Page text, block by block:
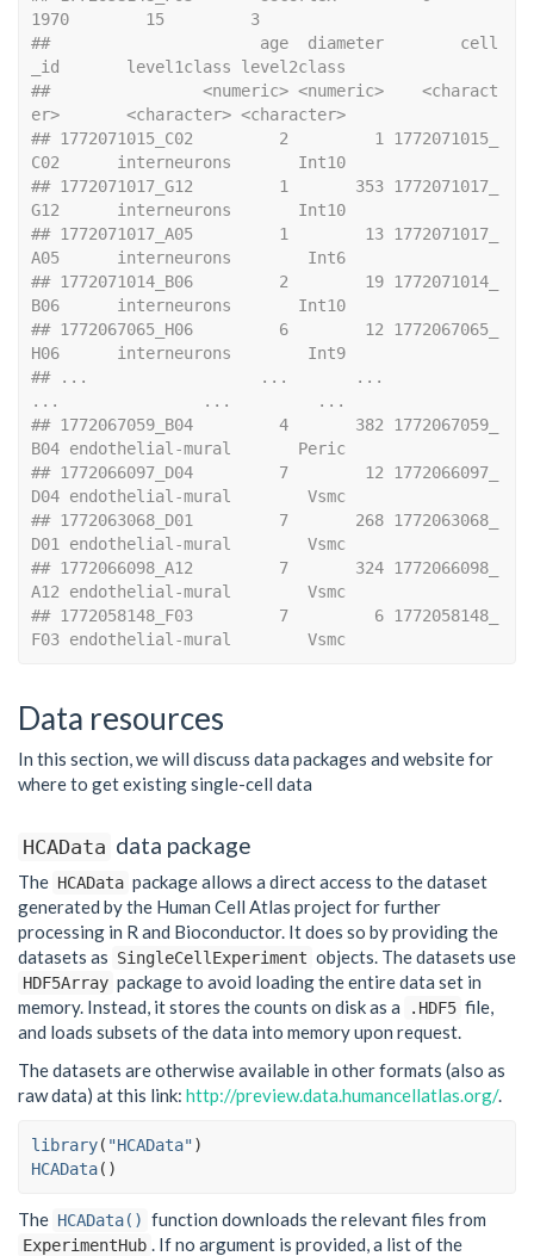
1970        15         3
##                      age  diameter        cell
_id       level1class level2class
##                <numeric> <numeric>    <charact
er>       <character> <character>
## 1772071015_C02         2         1 1772071015_
C02      interneurons       Int10
## 1772071017_G12         1       353 1772071017_
G12      interneurons       Int10
## 1772071017_A05         1        13 1772071017_
A05      interneurons        Int6
## 1772071014_B06         2        19 1772071014_
B06      interneurons       Int10
## 1772067065_H06         6        12 1772067065_
H06      interneurons        Int9
## ...                  ...       ...
...               ...         ...
## 1772067059_B04         4       382 1772067059_
B04 endothelial-mural       Peric
## 1772066097_D04         7        12 1772066097_
D04 endothelial-mural        Vsmc
## 1772063068_D01         7       268 1772063068_
D01 endothelial-mural        Vsmc
## 1772066098_A12         7       324 1772066098_
A12 endothelial-mural        Vsmc
## 1772058148_F03         7         6 1772058148_
F03 endothelial-mural        Vsmc
Data resources
In this section, we will discuss data packages and website for
where to get existing single-cell data
HCAData data package
The HCAData package allows a direct access to the dataset
generated by the Human Cell Atlas project for further
processing in R and Bioconductor. It does so by providing the
datasets as SingleCellExperiment objects. The datasets use
HDF5Array package to avoid loading the entire data set in
memory. Instead, it stores the counts on disk as a
.HDF5 file,
and loads subsets of the data into memory upon request.
The datasets are otherwise available in other formats (also as
raw data) at this link: http://preview.data.humancellatlas.org/.
library( "HCAData")
HCAData( )
The HCAData() function downloads the relevant files from
ExperimentHub . If no argument is provided, a list of the